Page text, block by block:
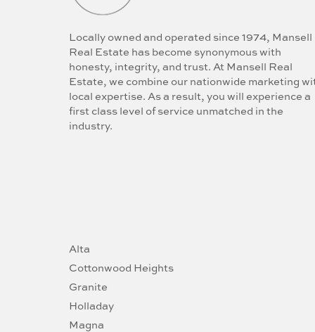
Locally owned and operated since 1974, Mansell
Real Estate has become synonymous with
honesty, integrity, and trust. At Mansell Real
Estate, we combine our nationwide marketing
local expertise. As a result, you will experience a
first class level of service unmatched in the
industry.
Alta
Cottonwood Heights
Granite
Holladay
Magna